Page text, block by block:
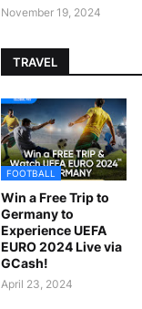
November 19, 2024
TRAVEL
FOOTBALL
Win a Free Trip to
Germany to
Experience UEFA
EURO 2024 Live via
GCash!
April 23, 2024